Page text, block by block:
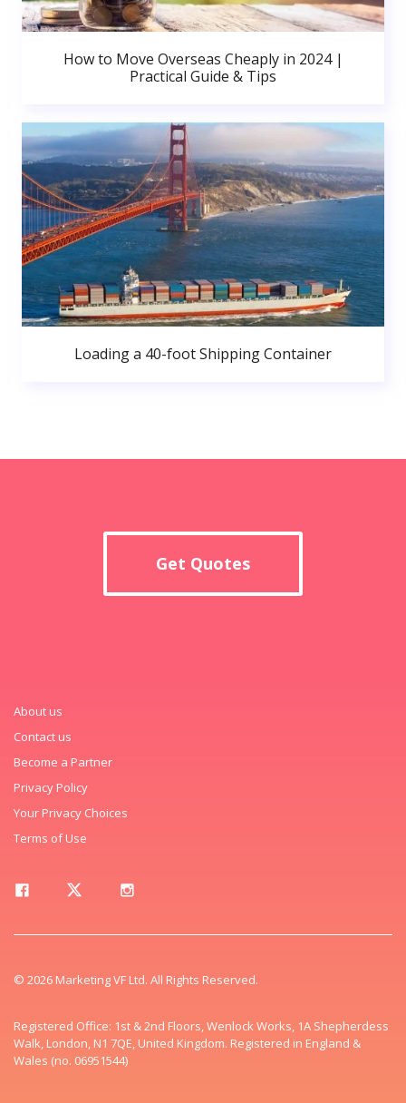
How to Move Overseas Cheaply in 2024 |
Practical Guide & Tips
Loading a 40-foot Shipping Container
Get Quotes
About us
Contact us
Become a Partner
Privacy Policy
Your Privacy Choices
Terms of Use
© 2026 Marketing VF Ltd. All Rights Reserved.
Registered Office: 1st & 2nd Floors, Wenlock Works, 1A Shepherdess
Walk, London, N1 7QE, United Kingdom. Registered in England &
Wales (no. 06951544)